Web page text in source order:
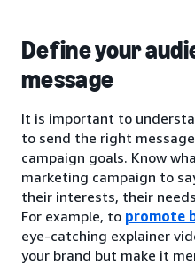
Define your
message
It is important to
to send the right
campaign goals. Know
marketing campaign to
their interests, their
For example, to promote
eye-catching explainer
your brand but make it